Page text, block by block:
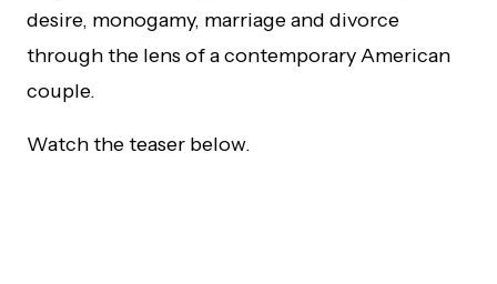
desire, monogamy, marriage and divorce
through the lens of a contemporary American
couple.
Watch the teaser below.